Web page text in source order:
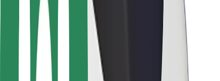
Bolt Charging Docks
Support
For riders
For drivers